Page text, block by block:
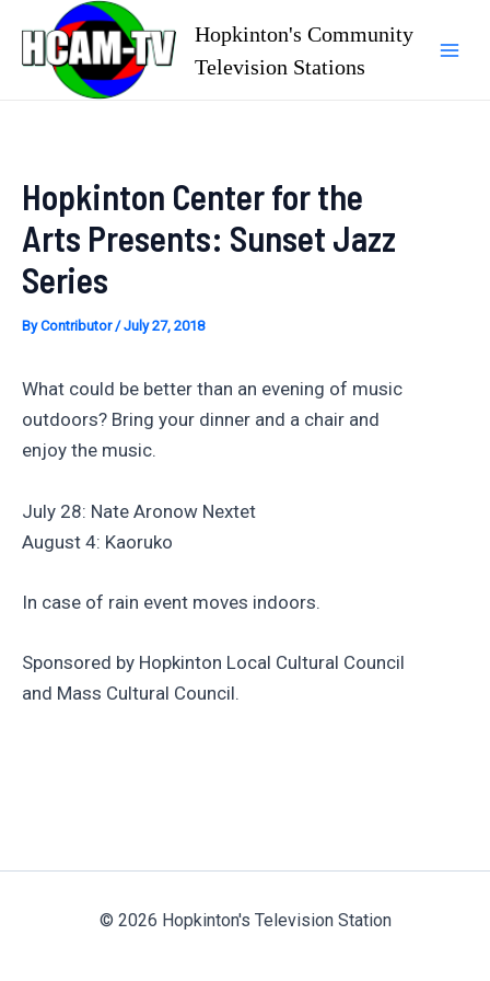
content
Hopkinton's Community
Television Stations
Hopkinton Center for the
Arts Presents: Sunset Jazz
Series
ByContributor/July 27, 2018
What could be better than an evening of music
outdoors? Bring your dinner and a chair and
enjoy the music.
July 28: Nate Aronow Nextet
August 4: Kaoruko
In case of rain event moves indoors.
Sponsored by Hopkinton Local Cultural Council
and Mass Cultural Council.
© 2026 Hopkinton's Television Station